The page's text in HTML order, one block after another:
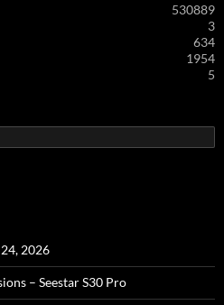
530889
3
634
1954
5
2026
– Seestar S30 Pro